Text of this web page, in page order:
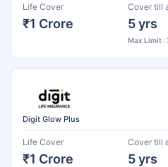
Life Cover
₹1 Crore
Cover till
5 yrs
Max Limit :
Digit Glow Plus
Life Cover
₹1 Crore
Cover till
5 yrs